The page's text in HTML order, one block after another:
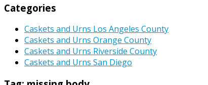
Categories
Caskets and Urns Los Angeles County
Caskets and Urns Orange County
Caskets and Urns Riverside County
Caskets and Urns San Diego